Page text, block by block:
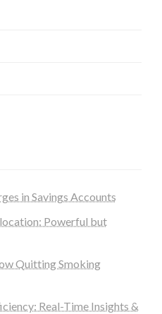
in Savings Accounts
Powerful but
Quitting Smoking
Real-Time Insights &